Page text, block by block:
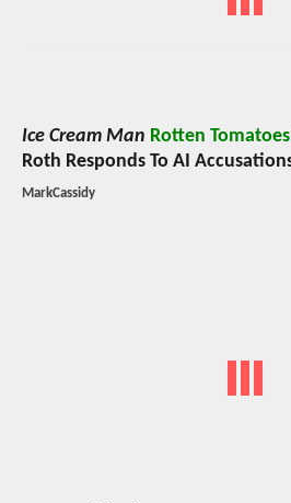
Ice Cream Man Rotten Tomatoes
Roth Responds To AI
MarkCassidy